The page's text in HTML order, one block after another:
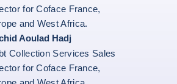
for Coface France,
and West Africa.
Aoulad Hadj
Collection Services Sales
for Coface France,